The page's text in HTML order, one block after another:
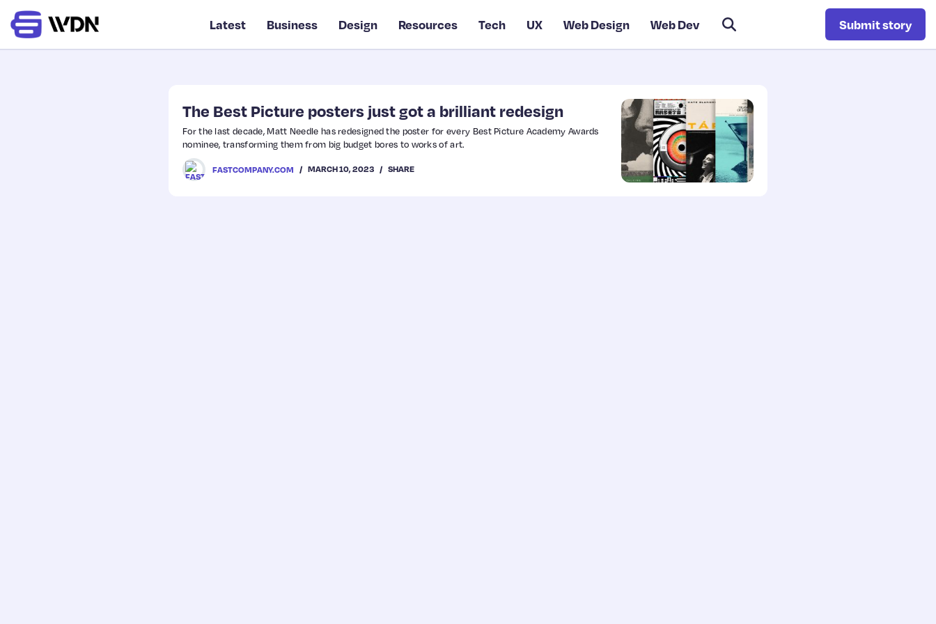
Latest Business Design Resources Tech UX Web Design Web Dev Submit story
The Best Picture posters just got a brilliant redesign
For the last decade, Matt Needle has redesigned the poster for every Best Picture Academy Awards
nominee, transforming them from big budget bores to works of art.
FASTCOMPANY.COM MARCH 10, 2023 SHARE